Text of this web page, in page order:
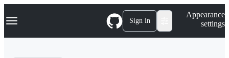
k
p
Navigation Menu Sign in
Appearance
settings